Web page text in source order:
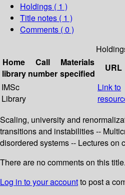
Holdings ( 1 )
Title notes ( 1 )
Comments ( 0 )
Home
library
Call
number
Materials
specified
URL
IMSc
Library
Link to
Scaling, university and
transitions and instabilities --
disordered systems -- Lectures on
There are no comments on this title.
Log in to your accountto post a